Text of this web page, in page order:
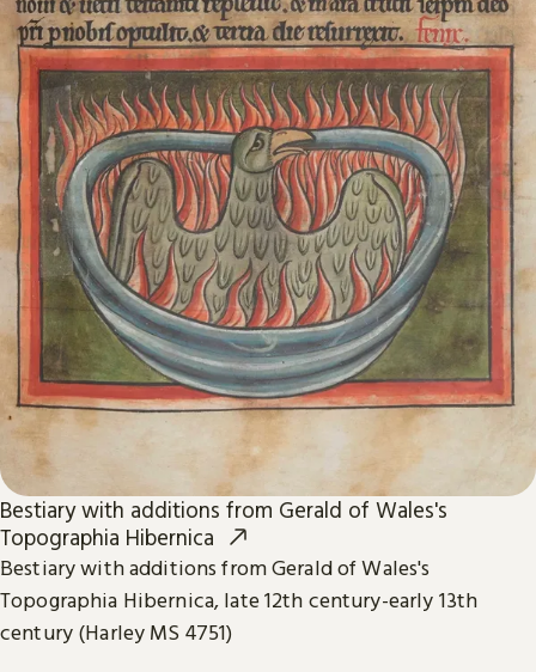
Bestiary with additions from Gerald of Wales's
Topographia Hibernica
Bestiary with additions from Gerald of Wales's
Topographia Hibernica, late 12th century-early 13th
century (Harley MS 4751)